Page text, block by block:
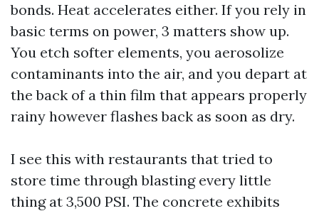
bonds. Heat accelerates either. If you rely in
basic terms on power, 3 matters show up.
You etch softer elements, you aerosolize
contaminants into the air, and you depart at
the back of a thin film that appears properly
rainy however flashes back as soon as dry.
I see this with restaurants that tried to
store time through blasting every little
thing at 3,500 PSI. The concrete exhibits